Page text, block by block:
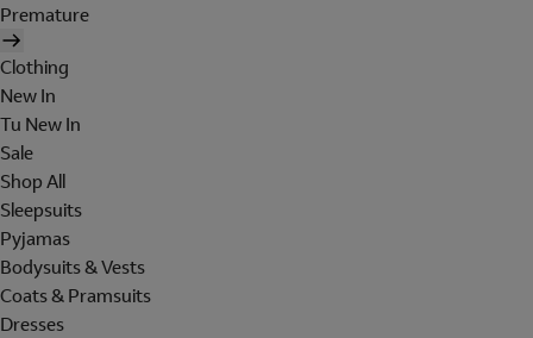
Premature
Clothing
New In
Tu New In
Sale
Shop All
Sleepsuits
Pyjamas
Bodysuits & Vests
Coats & Pramsuits
Dresses